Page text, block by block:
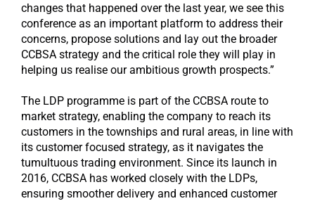
changes that happened over the last year, we see this
conference as an important platform to address their
concerns, propose solutions and lay out the broader
CCBSA strategy and the critical role they will play in
helping us realise our ambitious growth prospects.”
The LDP programme is part of the CCBSA route to
market strategy, enabling the company to reach its
customers in the townships and rural areas, in line with
its customer focused strategy, as it navigates the
tumultuous trading environment. Since its launch in
2016, CCBSA has worked closely with the LDPs,
ensuring smoother delivery and enhanced customer